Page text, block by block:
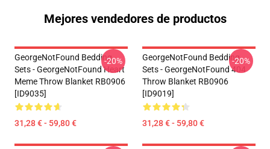
Mejores vendedores de productos
GeorgeNotFound Bedding
Sets - GeorgeNotFound Heart
Meme Throw Blanket RB0906
[ID9035]
31,28 € - 59,80 €
-20%
GeorgeNotFound Bedding
Sets - GeorgeNotFound 404
Throw Blanket RB0906
[ID9019]
31,28 € - 59,80 €
-20%